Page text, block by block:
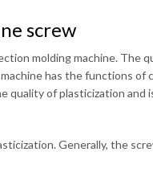
screw
molding machine. The
has the functions of
quality of plasticization
Generally, the